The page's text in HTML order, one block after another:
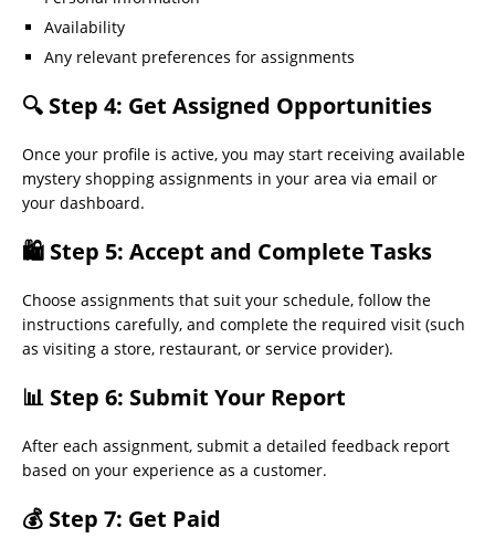
Availability
Any relevant preferences for assignments
🔍 Step 4: Get Assigned Opportunities
Once your profile is active, you may start receiving available
mystery shopping assignments in your area via email or
your dashboard.
🛍 Step 5: Accept and Complete Tasks
Choose assignments that suit your schedule, follow the
instructions carefully, and complete the required visit (such
as visiting a store, restaurant, or service provider).
📊 Step 6: Submit Your Report
After each assignment, submit a detailed feedback report
based on your experience as a customer.
💰 Step 7: Get Paid